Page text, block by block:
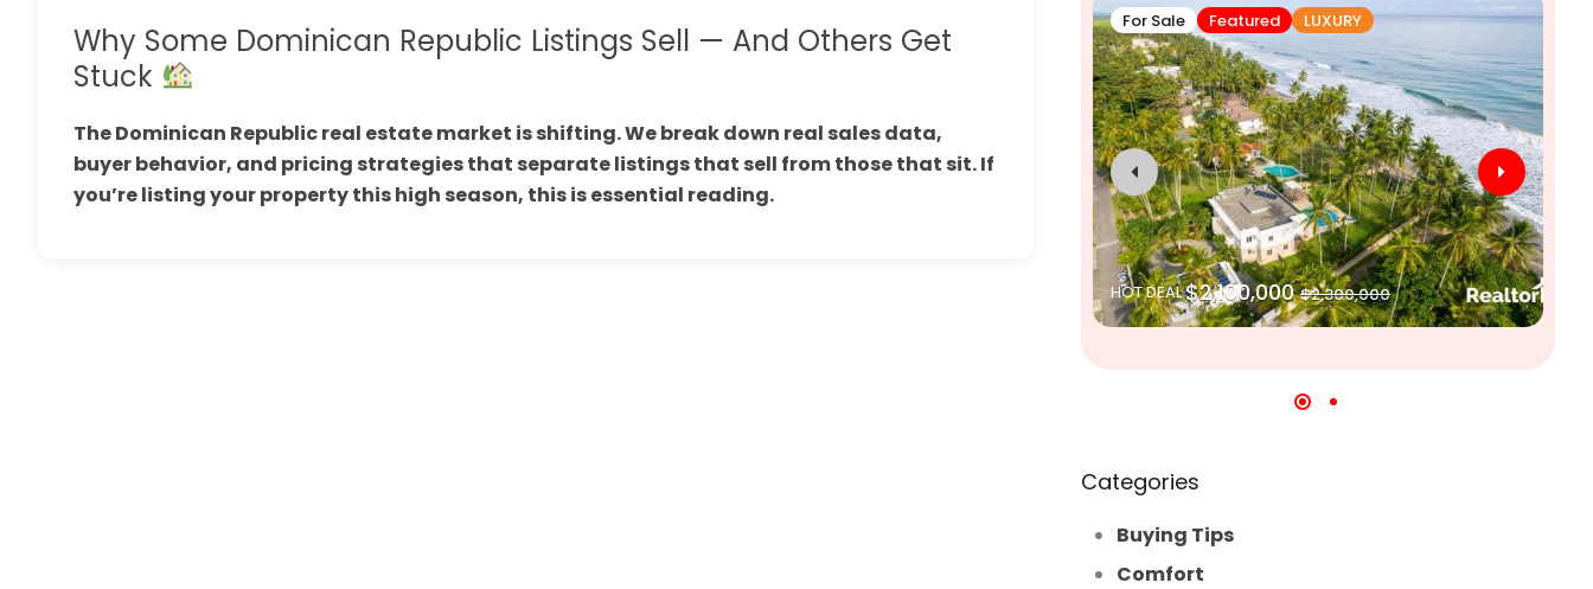
Why Some Dominican Republic Listings Sell — And Others Get
Stuck
The Dominican Republic real estate market is shifting. We break down real sales data,
buyer behavior, and pricing strategies that separate listings that sell from those that sit. If
you’re listing your property this high season, this is essential reading.
For Sale Featured LUXURY
HOT DEAL$2,100,000 $2,300,000
Categories
Buying Tips
Comfort